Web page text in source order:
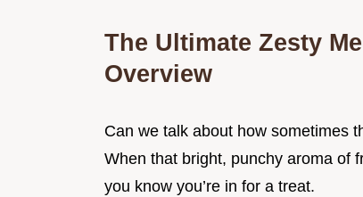
The Ultimate Zesty
Overview
Can we talk about how sometimes
When that bright, punchy aroma of
you know you’re in for a treat.